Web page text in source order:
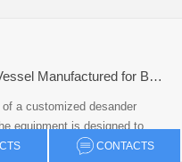
Custom 150 PSI Sand Desander Vessel Manufactured for Brazilian Oilfield Application
a customized desander
equipment is designed to
fluids
CONTACTS